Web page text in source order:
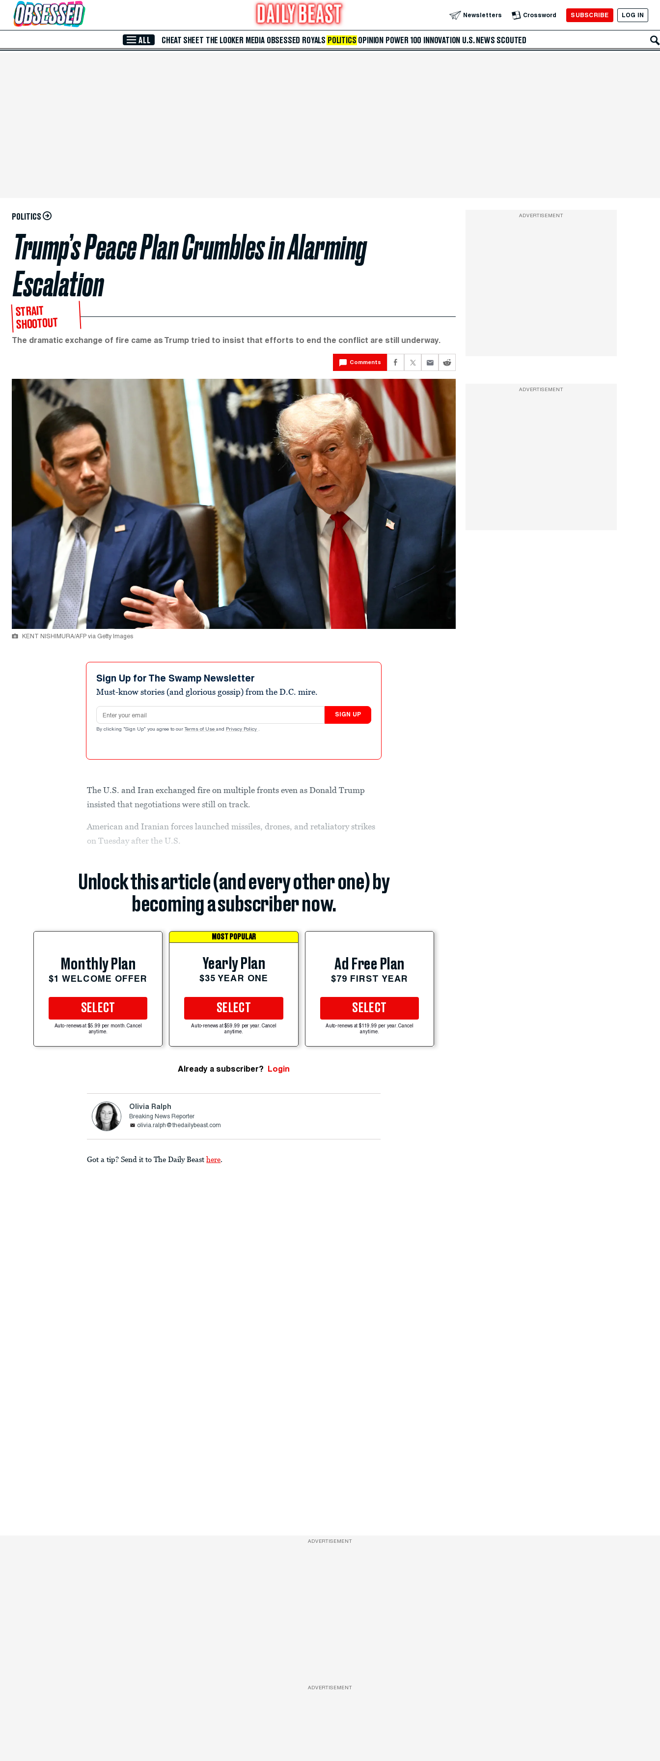
Skip to Main Content Newsletters Crossword SUBSCRIBE LOG IN
ALL CHEAT SHEET THE LOOKER MEDIA OBSESSED ROYALS POLITICS OPINION POWER 100 INNOVATION U.S. NEWS SCOUTED
POLITICS
Trump’s Peace Plan Crumbles in Alarming
Escalation
STRAIT
SHOOTOUT
The dramatic exchange of fire came as Trump tried to insist that efforts to end the conflict are still underway.
Comments
KENT NISHIMURA/AFP via Getty Images
Sign Up for The Swamp Newsletter
Must-know stories (and glorious gossip) from the D.C. mire.
Email address
SIGN UP
By clicking "Sign Up" you agree to our Terms of Use and Privacy Policy .
The U.S. and Iran exchanged fire on multiple fronts even as Donald Trump
insisted that negotiations were still on track.
American and Iranian forces launched missiles, drones, and retaliatory strikes
on Tuesday after the U.S.
Unlock this article (and every other one) by
becoming a subscriber now.
Monthly Plan
$1 WELCOME OFFER
SELECT
Auto-renews at $5.99 per month. Cancel
anytime.
MOST POPULAR
Yearly Plan
$35 YEAR ONE
SELECT
Auto-renews at $59.99 per year. Cancel
anytime.
Ad Free Plan
$79 FIRST YEAR
SELECT
Auto-renews at $119.99 per year. Cancel
anytime.
Already a subscriber? Login
Olivia Ralph
Breaking News Reporter
olivia.ralph@thedailybeast.com
Got a tip? Send it to The Daily Beast here.
ADVERTISEMENT
ADVERTISEMENT
ADVERTISEMENT
ADVERTISEMENT